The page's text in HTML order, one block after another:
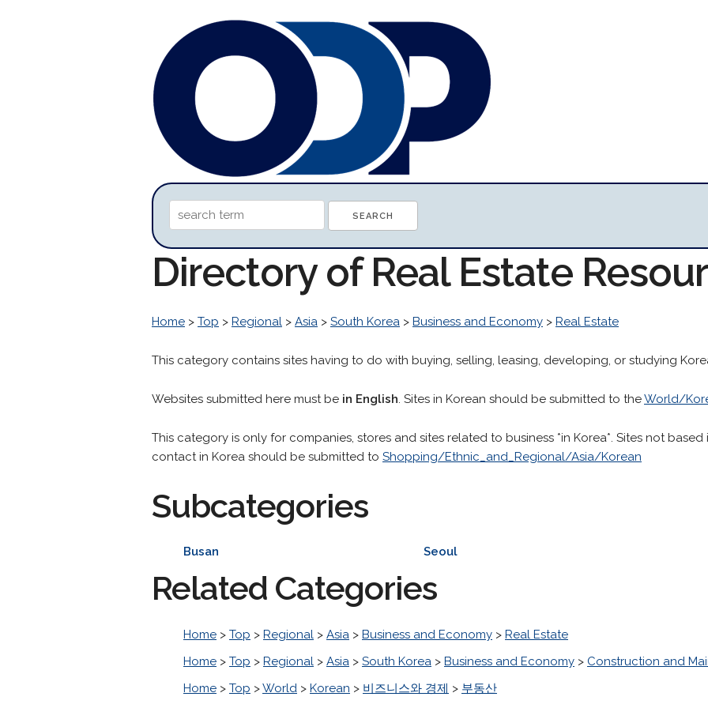
Directory of Real Estate
Home > Top > Regional > Asia > South Korea > Business and Economy > Real Estate
This category contains sites having to do with buying, selling, leasing, developing, or studying
Websites submitted here must be in English. Sites in Korean should be submitted to theWorld/
This category is only for companies, stores and sites related to business *in Korea*. Sites not
contact in Korea should be submitted to Shopping/Ethnic_and_Regional/Asia/Korean
Subcategories
Busan Seoul
Related Categories
Home > Top > Regional > Asia > Business and Economy > Real Estate
Home > Top > Regional > Asia > South Korea > Business and Economy > Construction and
Home > Top >World > Korean > 비즈니스와 경제 > 부동산